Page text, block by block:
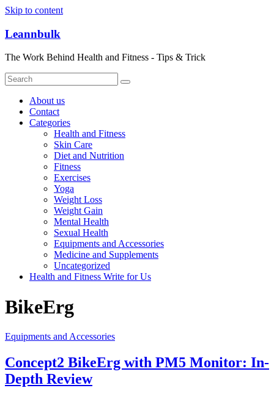
Skip to content
Leannbulk
The Work Behind Health and Fitness - Tips & Trick
About us
Contact
Categories
Health and Fitness
Skin Care
Diet and Nutrition
Fitness
Exercises
Yoga
Weight Loss
Weight Gain
Mental Health
Sexual Health
Equipments and Accessories
Medicine and Supplements
Uncategorized
Health and Fitness Write for Us
BikeErg
Equipments and Accessories
Concept2 BikeErg with PM5 Monitor: In-
Depth Review